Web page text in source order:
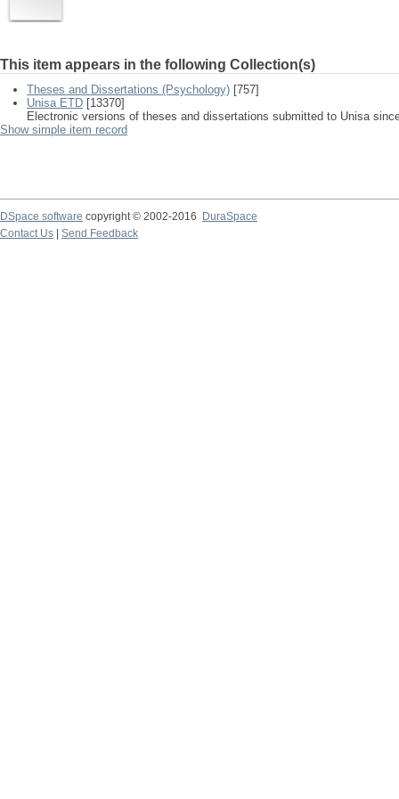
This item appears in the following Collection(s)
Theses and Dissertations (Psychology) [757]
Unisa ETD [13370]
Electronic versions of theses and dissertations submitted to Unisa
Show simple item record
DSpace software copyright © 2002-2016
DuraSpace
Contact Us
Send Feedback